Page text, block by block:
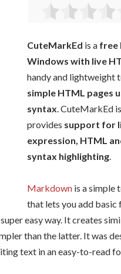
CuteMarkEd is a free
Windows with live
handy and lightweight
simple HTML pages
syntax.CuteMarkEd
provides support for
expression, HTML
syntax highlighting.
Markdown is a simple
that lets you add
easy way. It creates
than the latter. It was
text in an easy-to-read